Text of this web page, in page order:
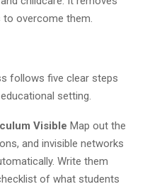
to overcome them.
follows five clear steps
setting.
Visible Map out the
and invisible networks
Write them
of what students